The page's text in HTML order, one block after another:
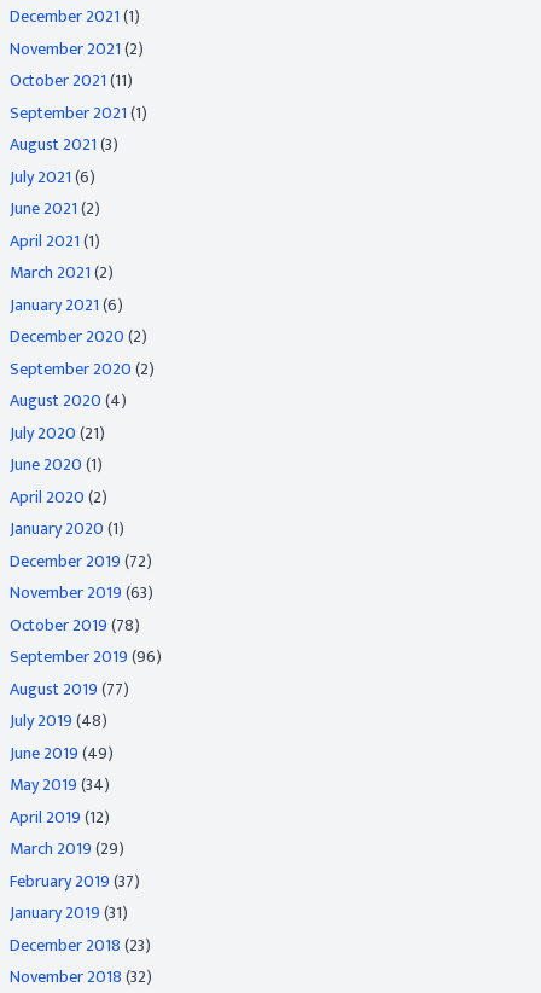
December 2021(1)
November 2021(2)
October 2021(11)
September 2021(1)
August 2021(3)
July 2021(6)
June 2021(2)
April 2021(1)
March 2021(2)
January 2021(6)
December 2020(2)
September 2020(2)
August 2020(4)
July 2020(21)
June 2020(1)
April 2020(2)
January 2020(1)
December 2019(72)
November 2019(63)
October 2019(78)
September 2019(96)
August 2019(77)
July 2019(48)
June 2019(49)
May 2019(34)
April 2019(12)
March 2019(29)
February 2019(37)
January 2019(31)
December 2018(23)
November 2018(32)